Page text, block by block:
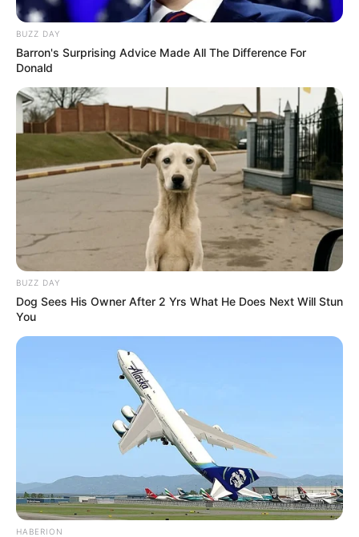
BUZZ DAY
Barron's Surprising Advice Made All The Difference For
Donald
BUZZ DAY
Dog Sees His Owner After 2 Yrs What He Does Next Will Stun
You
HABERION